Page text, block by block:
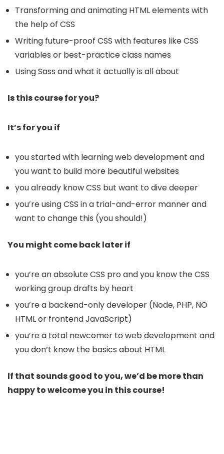
Transforming and animating HTML elements with
the help of CSS
Writing future-proof CSS with features like CSS
variables or best-practice class names
Using Sass and what it actually is all about
Is this course for you?
It’s for you if
you started with learning web development and
you want to build more beautiful websites
you already know CSS but want to dive deeper
you’re using CSS in a trial-and-error manner and
want to change this (you should!)
You might come back later if
you’re an absolute CSS pro and you know the CSS
working group drafts by heart
you’re a backend-only developer (Node, PHP, NO
HTML or frontend JavaScript)
you’re a total newcomer to web development and
you don’t know the basics about HTML
If that sounds good to you, we’d be more than
happy to welcome you in this course!